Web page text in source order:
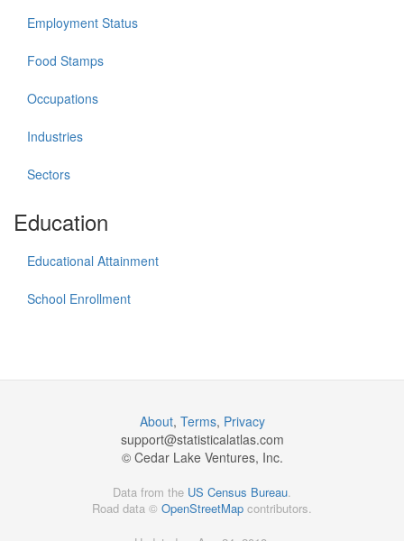
Employment Status
Food Stamps
Occupations
Industries
Sectors
Education
Educational Attainment
School Enrollment
About, Terms, Privacy
support@statisticalatlas.com
© Cedar Lake Ventures, Inc.
Data from the US Census Bureau.
Road data © OpenStreetMap contributors.